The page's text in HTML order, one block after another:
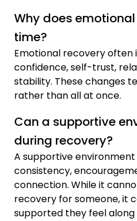
Why does
time?
Emotional recovery often
confidence, self-trust,
stability. These changes
rather than all at once.
Can a supportive
during recovery?
A supportive
consistency,
connection. While it
recovery for someone, it
supported they feel along